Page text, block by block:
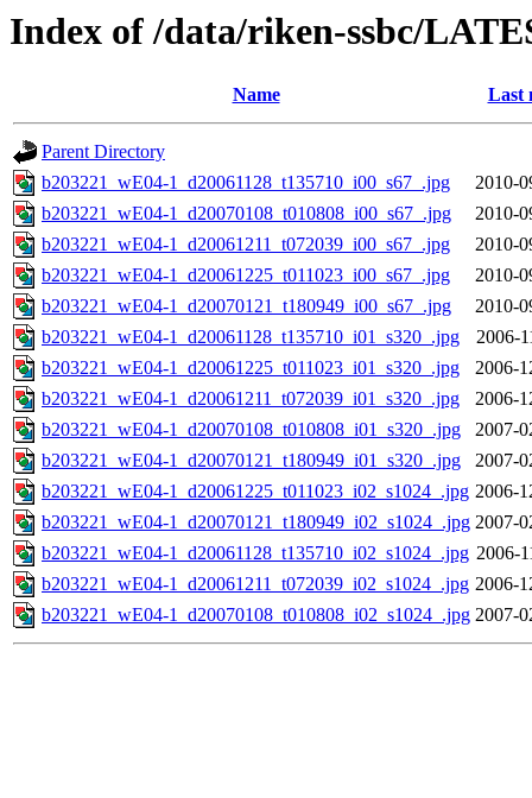
Index of /data/riken-ssbc/
Name Last
Parent Directory
b203221_wE04-1_d20061128_t135710_i00_s67_.jpg
2010-
b203221_wE04-1_d20070108_t010808_i00_s67_.jpg
2010-
b203221_wE04-1_d20061211_t072039_i00_s67_.jpg
2010-
b203221_wE04-1_d20061225_t011023_i00_s67_.jpg
2010-
b203221_wE04-1_d20070121_t180949_i00_s67_.jpg
2010-
b203221_wE04-1_d20061128_t135710_i01_s320_.jpg
2006-
b203221_wE04-1_d20061225_t011023_i01_s320_.jpg
2006-
b203221_wE04-1_d20061211_t072039_i01_s320_.jpg
2006-
b203221_wE04-1_d20070108_t010808_i01_s320_.jpg
2007-
b203221_wE04-1_d20070121_t180949_i01_s320_.jpg
2007-
b203221_wE04-1_d20061225_t011023_i02_s1024_.jpg 2006-
b203221_wE04-1_d20070121_t180949_i02_s1024_.jpg 2007-
b203221_wE04-1_d20061128_t135710_i02_s1024_.jpg 2006-
b203221_wE04-1_d20061211_t072039_i02_s1024_.jpg 2006-
b203221_wE04-1_d20070108_t010808_i02_s1024_.jpg 2007-